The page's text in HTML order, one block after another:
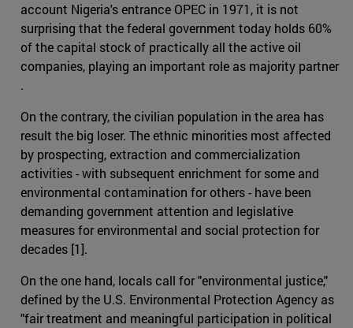
account Nigeria's entrance OPEC in 1971, it is not
surprising that the federal government today holds 60%
of the capital stock of practically all the active oil
companies, playing an important role as majority partner
.
On the contrary, the civilian population in the area has
result the big loser. The ethnic minorities most affected
by prospecting, extraction and commercialization
activities - with subsequent enrichment for some and
environmental contamination for others - have been
demanding government attention and legislative
measures for environmental and social protection for
decades [1].
On the one hand, locals call for "environmental justice,"
defined by the U.S. Environmental Protection Agency as
"fair treatment and meaningful participation in political